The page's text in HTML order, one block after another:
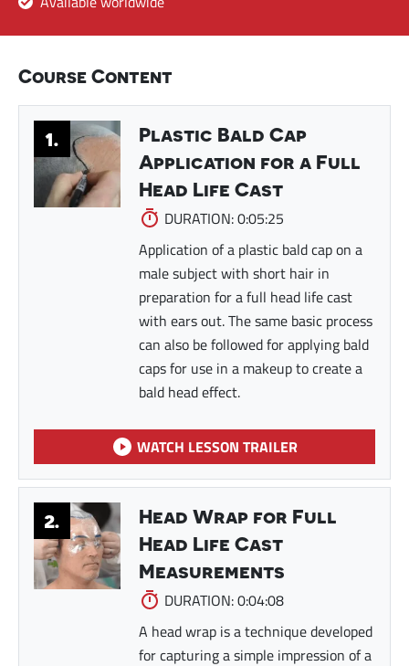
Course Content
1.
Plastic Bald Cap
Application for a Full
Head Life Cast
DURATION: 0:05:25
Application of a plastic bald cap on a
male subject with short hair in
preparation for a full head life cast
with ears out. The same basic process
can also be followed for applying bald
caps for use in a makeup to create a
bald head effect.
WATCH LESSON TRAILER
2.
Head Wrap for Full
Head Life Cast
Measurements
DURATION: 0:04:08
A head wrap is a technique developed
for capturing a simple impression of a